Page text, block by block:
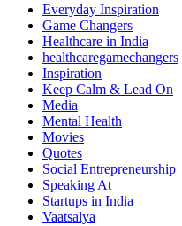
Everyday Inspiration
Game Changers
Healthcare in India
healthcaregamechangers
Inspiration
Keep Calm & Lead On
Media
Mental Health
Movies
Quotes
Social Entrepreneurship
Speaking At
Startups in India
Vaatsalya